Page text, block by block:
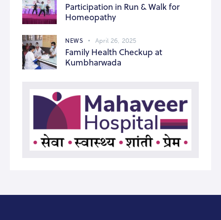
Participation in Run & Walk for
Homeopathy
NEWS April 26, 2025
Family Health Checkup at
Kumbharwada